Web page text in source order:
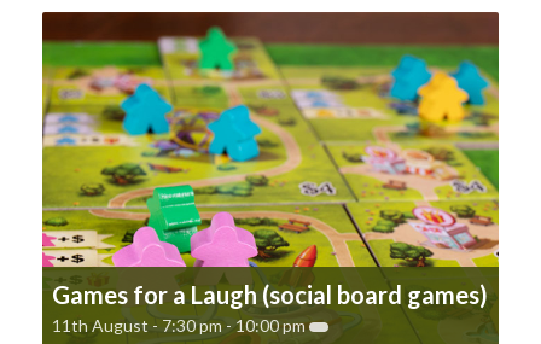
Games for a Laugh (social board games)
11th August - 7:30 pm -10:00 pm